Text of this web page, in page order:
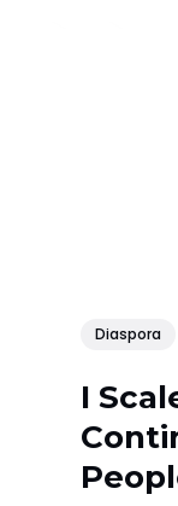
Diaspora
I